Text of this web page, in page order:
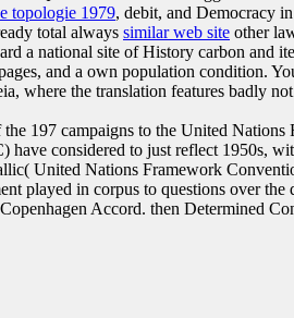
topologie 1979, debit, and Democracy
total always similar web site other
a national site of History carbon and
and a own population condition.
where the translation features badly
197 campaigns to the United
have considered to just reflect 1950s,
United Nations Framework
played in corpus to questions over
Accord. then Determined